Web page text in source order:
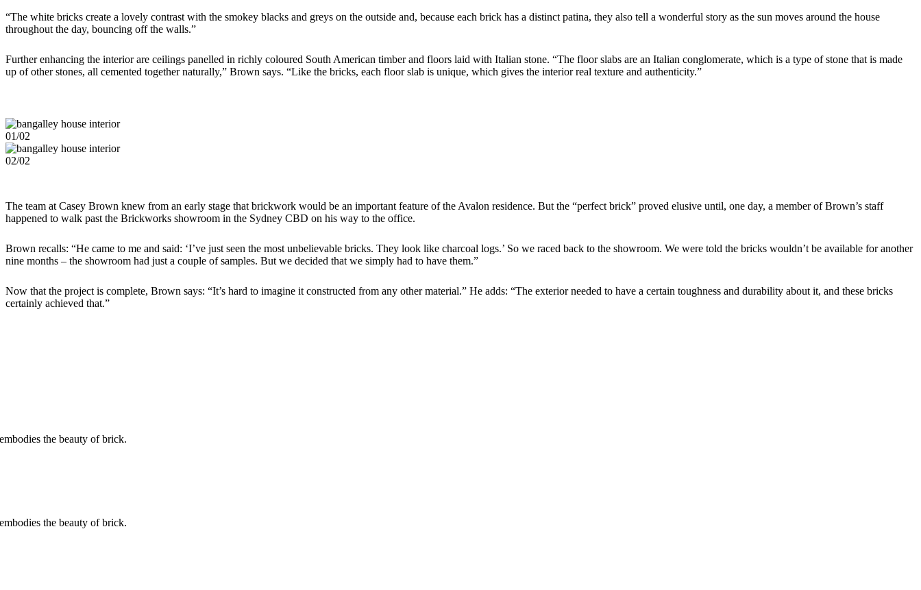
“The white bricks create a lovely contrast with the smokey blacks and greys on the outside and, because each brick has a distinct patina, they also tell a wonderful story as the sun moves around the house
throughout the day, bouncing off the walls.”
Further enhancing the interior are ceilings panelled in richly coloured South American timber and floors laid with Italian stone. “The floor slabs are an Italian conglomerate, which is a type of stone that is made
up of other stones, all cemented together naturally,” Brown says. “Like the bricks, each floor slab is unique, which gives the interior real texture and authenticity.”
01/02
02/02
The team at Casey Brown knew from an early stage that brickwork would be an important feature of the Avalon residence. But the “perfect brick” proved elusive until, one day, a member of Brown’s staff
happened to walk past the Brickworks showroom in the Sydney CBD on his way to the office.
Brown recalls: “He came to me and said: ‘I’ve just seen the most unbelievable bricks. They look like charcoal logs.’ So we raced back to the showroom. We were told the bricks wouldn’t be available for another
nine months – the showroom had just a couple of samples. But we decided that we simply had to have them.”
Now that the project is complete, Brown says: “It’s hard to imagine it constructed from any other material.” He adds: “The exterior needed to have a certain toughness and durability about it, and these bricks
certainly achieved that.”
the beauty of brick.
the beauty of brick.